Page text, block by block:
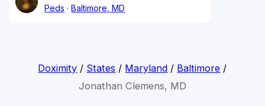
Peds
Baltimore, MD
Doximity / States / Maryland / Baltimore /
Jonathan Clemens, MD